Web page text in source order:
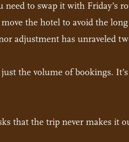
need to swap it with Friday’s
the hotel to avoid the
adjustment has unraveled
the volume of bookings.
that the trip never makes it